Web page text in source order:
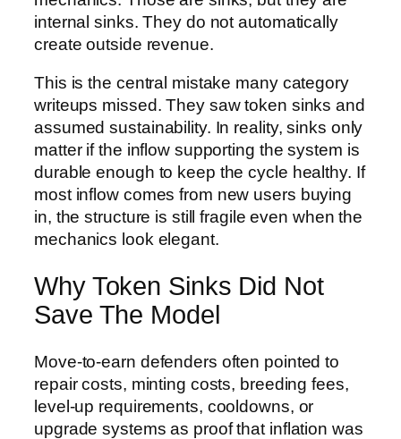
internal sinks. They do not automatically
create outside revenue.
This is the central mistake many category
writeups missed. They saw token sinks and
assumed sustainability. In reality, sinks only
matter if the inflow supporting the system is
durable enough to keep the cycle healthy. If
most inflow comes from new users buying
in, the structure is still fragile even when the
mechanics look elegant.
Why Token Sinks Did Not
Save The Model
Move-to-earn defenders often pointed to
repair costs, minting costs, breeding fees,
level-up requirements, cooldowns, or
upgrade systems as proof that inflation was